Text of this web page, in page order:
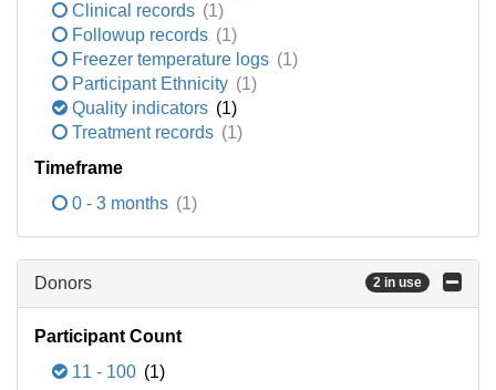
Clinical records (1)
Followup records (1)
Freezer temperature logs (1)
Participant Ethnicity (1)
Quality indicators (1)
Treatment records (1)
Timeframe
0 - 3 months (1)
Donors 2 in use
Participant Count
11 - 100 (1)